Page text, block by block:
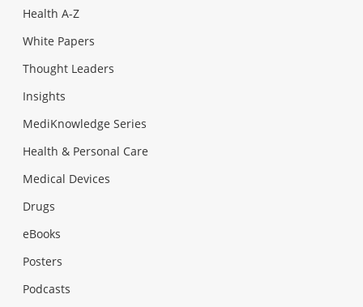
Health A-Z
White Papers
Thought Leaders
Insights
MediKnowledge Series
Health & Personal Care
Medical Devices
Drugs
eBooks
Posters
Podcasts